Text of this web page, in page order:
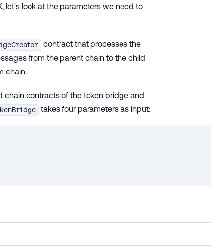
let's look at the parameters we need to
contract that processes the
from the parent chain to the child
chain.
chain contracts of the token bridge and
takes four parameters as input: